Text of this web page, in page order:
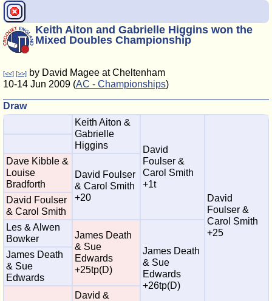
Keith Aiton and Gabrielle Higgins won the
Mixed Doubles Championship
[<<] [>>] by David Magee at Cheltenham
10-14 Jun 2009 (AC - Championships)
Draw
Keith Aiton &
Gabrielle
Higgins
David
Foulser &
Carol Smith
+1t
David
Foulser &
Carol Smith
+25
Dave Kibble &
Louise
Bradforth
David Foulser
& Carol Smith
+20
David Foulser
& Carol Smith
Les & Alwen
Bowker
James Death
& Sue
Edwards
+25tp(D)
James Death
& Sue
Edwards
+26tp(D)
James Death
& Sue
Edwards
David &